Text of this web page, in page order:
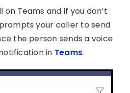
on Teams and if you don’t
your caller to send
the person sends a voice
in Teams.